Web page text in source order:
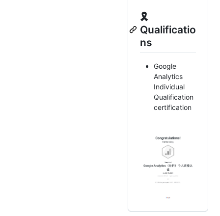
🎗
Qualificatio
ns
Google
Analytics
Individual
Qualification
certification